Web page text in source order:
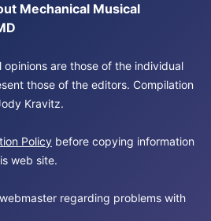
Mechanical Musical
opinions are those of the individual
those of the editors. Compilation
Kravitz.
Policy before copying information
web site.
regarding problems with